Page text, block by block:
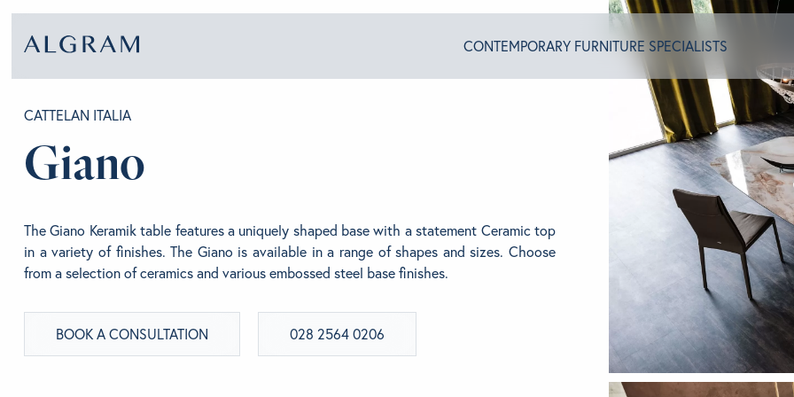
CONTEMPORARY FURNITURE SPECIALISTS
SOFAS
CHAIRS
DINING
LIVING
BRANDS
GET INSPIRED
CONTACT US
CATTELAN ITALIA
Giano
The Giano Keramik table features a uniquely shaped base with a statement Ceramic top
in a variety of finishes. The Giano is available in a range of shapes and sizes. Choose
from a selection of ceramics and various embossed steel base finishes.
BOOK A CONSULTATION 028 2564 0206